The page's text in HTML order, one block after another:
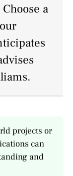
a
projects or
can
and